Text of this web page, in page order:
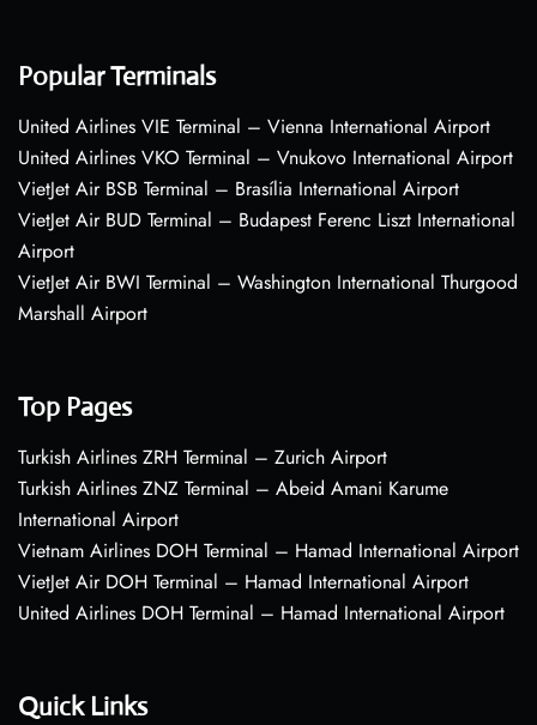
Popular Terminals
United Airlines VIE Terminal – Vienna International Airport
United Airlines VKO Terminal – Vnukovo International Airport
VietJet Air BSB Terminal – Brasília International Airport
VietJet Air BUD Terminal – Budapest Ferenc Liszt International
Airport
VietJet Air BWI Terminal – Washington International Thurgood
Marshall Airport
Top Pages
Turkish Airlines ZRH Terminal – Zurich Airport
Turkish Airlines ZNZ Terminal – Abeid Amani Karume
International Airport
Vietnam Airlines DOH Terminal – Hamad International Airport
VietJet Air DOH Terminal – Hamad International Airport
United Airlines DOH Terminal – Hamad International Airport
Quick Links